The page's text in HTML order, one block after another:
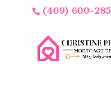
(409) 600-